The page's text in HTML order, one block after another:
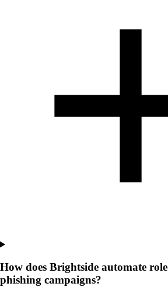
How does Brightside automate
phishing campaigns?